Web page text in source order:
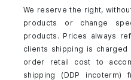
We reserve the right,
products or change
products. Prices always
clients shipping is
order retail cost to
shipping (DDP